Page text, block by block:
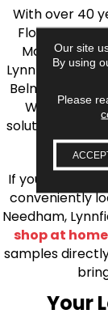
With over 40
Flooring is
Lynnfield,
Belmont,
Wilmington,
solutions, from
If you’re ready
conveniently
Needham,
shop at
samples
Your
Our site
By using
Please